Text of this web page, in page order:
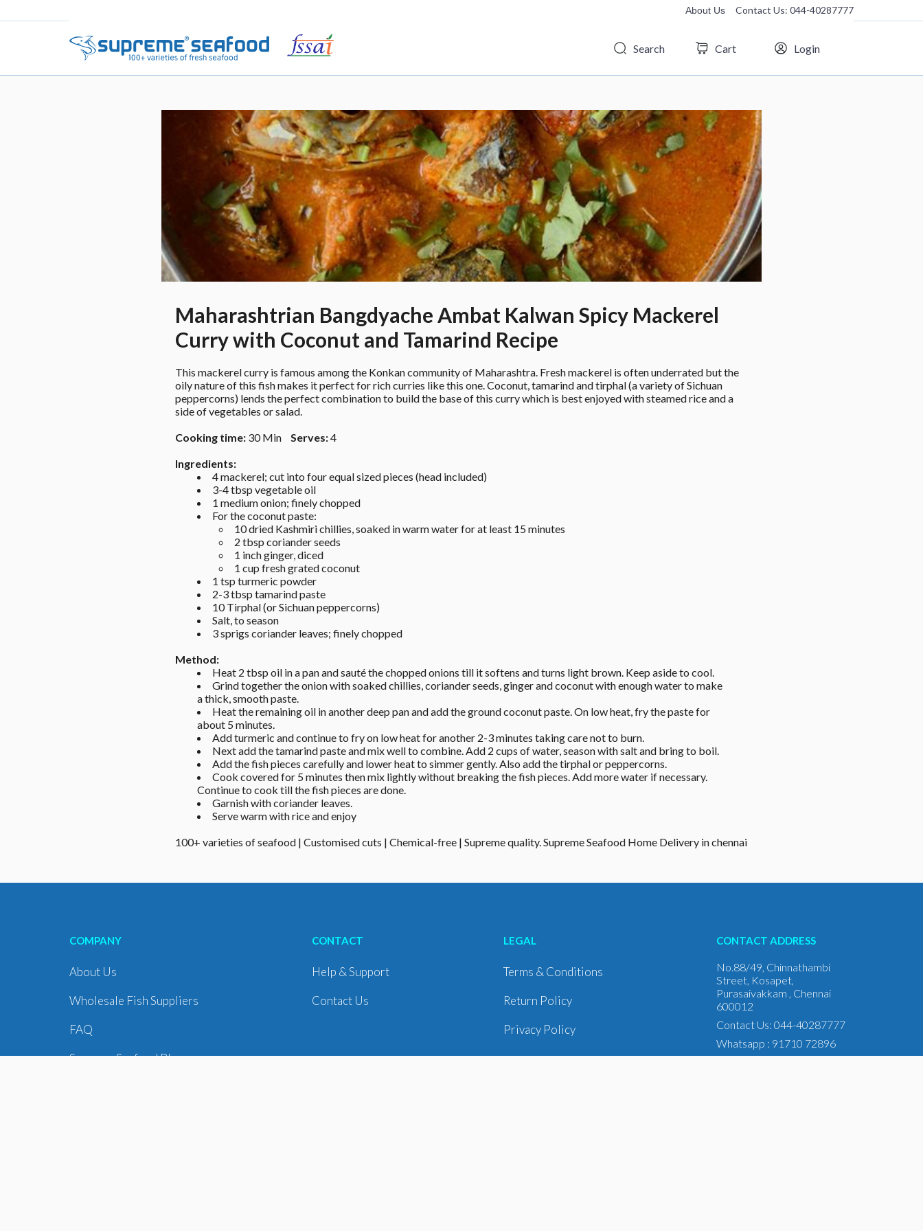
About Us Contact Us: 044-40287777
Search Cart Login
Maharashtrian Bangdyache Ambat Kalwan Spicy Mackerel
Curry with Coconut and Tamarind Recipe
This mackerel curry is famous among the Konkan community of Maharashtra. Fresh mackerel is often underrated but the
oily nature of this fish makes it perfect for rich curries like this one. Coconut, tamarind and tirphal (a variety of Sichuan
peppercorns) lends the perfect combination to build the base of this curry which is best enjoyed with steamed rice and a
side of vegetables or salad.
Cooking time: 30 Min Serves: 4
Ingredients:
4 mackerel; cut into four equal sized pieces (head included)
3-4 tbsp vegetable oil
1 medium onion; finely chopped
For the coconut paste:
10 dried Kashmiri chillies, soaked in warm water for at least 15 minutes
2 tbsp coriander seeds
1 inch ginger, diced
1 cup fresh grated coconut
1 tsp turmeric powder
2-3 tbsp tamarind paste
10 Tirphal (or Sichuan peppercorns)
Salt, to season
3 sprigs coriander leaves; finely chopped
Method:
Heat 2 tbsp oil in a pan and sauté the chopped onions till it softens and turns light brown. Keep aside to cool.
Grind together the onion with soaked chillies, coriander seeds, ginger and coconut with enough water to make
a thick, smooth paste.
Heat the remaining oil in another deep pan and add the ground coconut paste. On low heat, fry the paste for
about 5 minutes.
Add turmeric and continue to fry on low heat for another 2-3 minutes taking care not to burn.
Next add the tamarind paste and mix well to combine. Add 2 cups of water, season with salt and bring to boil.
Add the fish pieces carefully and lower heat to simmer gently. Also add the tirphal or peppercorns.
Cook covered for 5 minutes then mix lightly without breaking the fish pieces. Add more water if necessary.
Continue to cook till the fish pieces are done.
Garnish with coriander leaves.
Serve warm with rice and enjoy
100+ varieties of seafood | Customised cuts | Chemical-free | Supreme quality. Supreme Seafood Home Delivery in chennai
COMPANY
About Us
Wholesale Fish Suppliers
FAQ
Supreme Seafood Blog
CONTACT
Help & Support
Contact Us
LEGAL
Terms & Conditions
Return Policy
Privacy Policy
CONTACT ADDRESS
No.88/49, Chinnathambi
Street, Kosapet,
Purasaivakkam , Chennai
600012
Contact Us: 044-40287777
Whatsapp : 91710 72896